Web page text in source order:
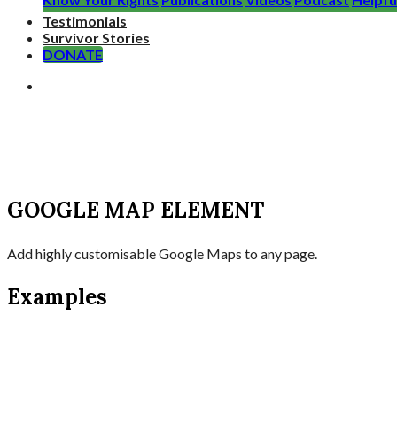
Testimonials
Survivor Stories
DONATE
GOOGLE MAP ELEMENT
Add highly customisable Google Maps to any page.
Examples